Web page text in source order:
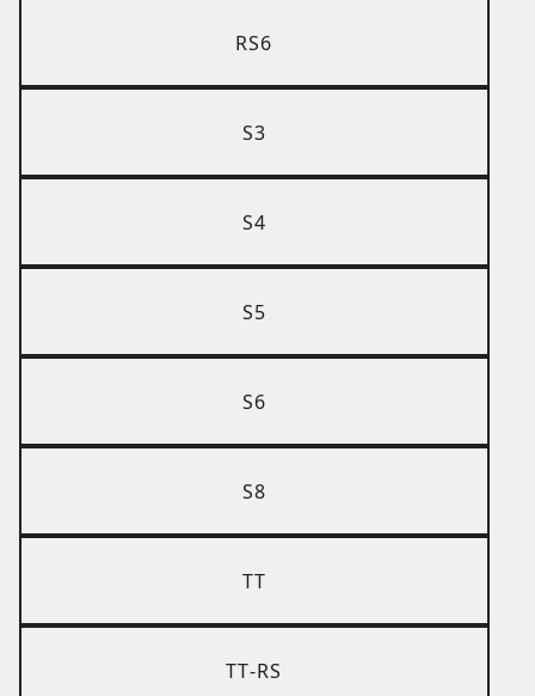
RS6
S3
S4
S5
S6
S8
TT
TT-RS